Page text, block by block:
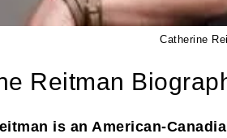
Catherine
Reitman
is an American-